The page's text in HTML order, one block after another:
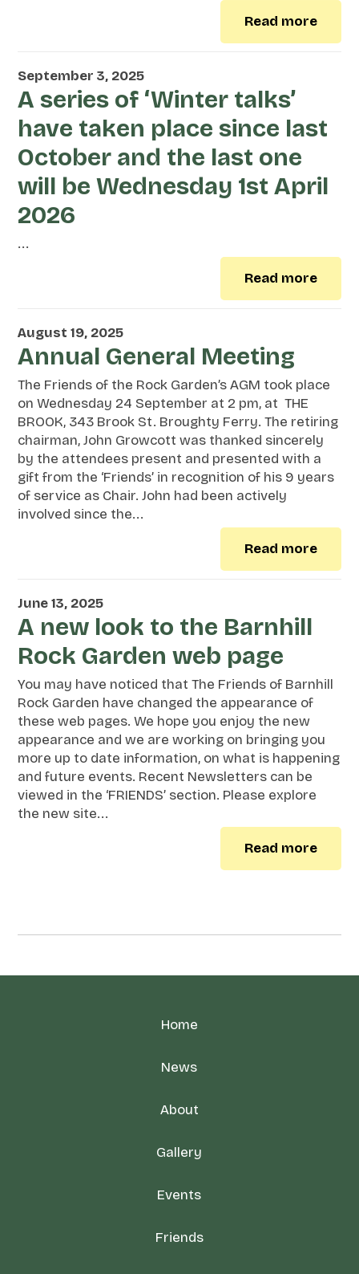
Read more
September 3, 2025
A series of ‘Winter talks’
have taken place since last
October and the last one
will be Wednesday 1st April
2026
...
Read more
August 19, 2025
Annual General Meeting
The Friends of the Rock Garden’s AGM took place
on Wednesday 24 September at 2 pm, at THE
BROOK, 343 Brook St. Broughty Ferry. The retiring
chairman, John Growcott was thanked sincerely
by the attendees present and presented with a
gift from the ‘Friends’ in recognition of his 9 years
of service as Chair. John had been actively
involved since the...
Read more
June 13, 2025
A new look to the Barnhill
Rock Garden web page
You may have noticed that The Friends of Barnhill
Rock Garden have changed the appearance of
these web pages. We hope you enjoy the new
appearance and we are working on bringing you
more up to date information, on what is happening
and future events. Recent Newsletters can be
viewed in the ‘FRIENDS’ section. Please explore
the new site...
Read more
Home
News
About
Gallery
Events
Friends